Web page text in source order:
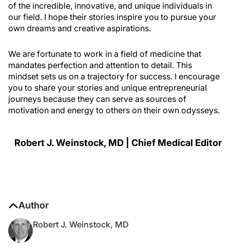
of the incredible, innovative, and unique individuals in
our field. I hope their stories inspire you to pursue your
own dreams and creative aspirations.
We are fortunate to work in a field of medicine that
mandates perfection and attention to detail. This
mindset sets us on a trajectory for success. I encourage
you to share your stories and unique entrepreneurial
journeys because they can serve as sources of
motivation and energy to others on their own odysseys.
Robert J. Weinstock, MD | Chief Medical Editor
Author
Robert J. Weinstock, MD